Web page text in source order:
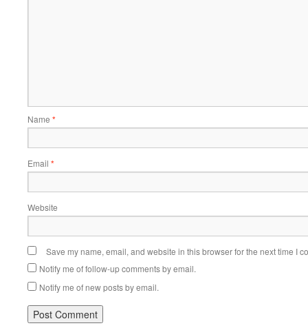
Name *
Email *
Website
Save my name, email, and website in this browser for the next time I
Notify me of follow-up comments by email.
Notify me of new posts by email.